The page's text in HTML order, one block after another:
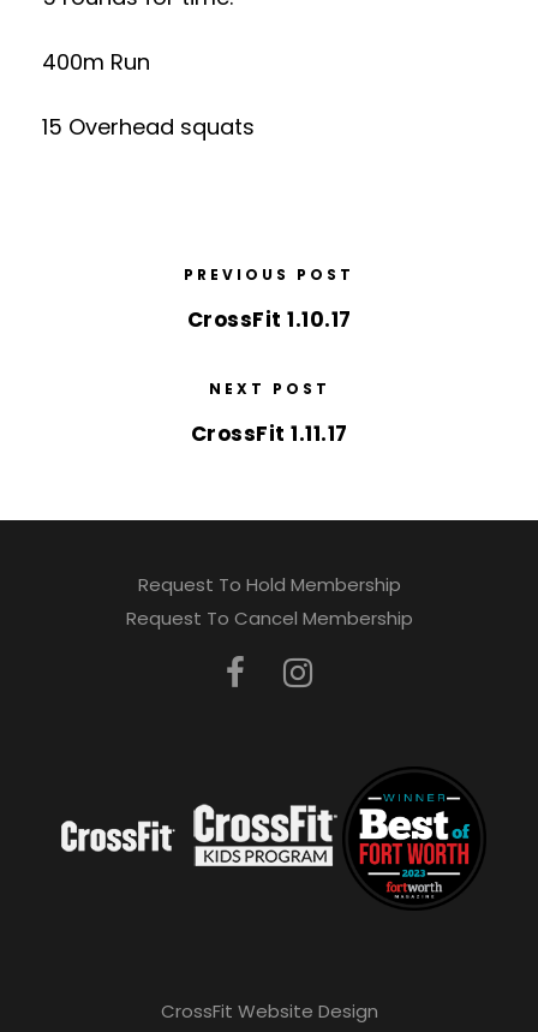
400m Run
15 Overhead squats
PREVIOUS POST
CrossFit 1.10.17
NEXT POST
CrossFit 1.11.17
Request To Hold Membership
Request To Cancel Membership
CrossFit Website Design